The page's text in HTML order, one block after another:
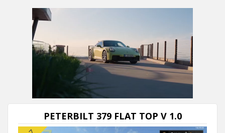
Next video in 5
PETERBILT 379 FLAT TOP V 1.0